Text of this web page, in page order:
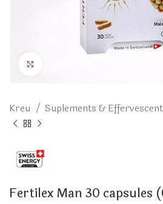
Kreu Suplements & Effervescent
Fertilex Man 30 capsules